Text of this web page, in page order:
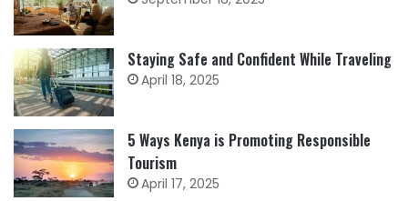
Staying Safe and Confident While Traveling
April 18, 2025
5 Ways Kenya is Promoting Responsible
Tourism
April 17, 2025